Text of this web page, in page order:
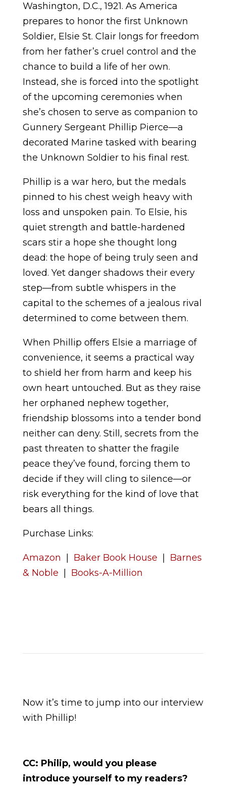
Washington, D.C., 1921. As America
prepares to honor the first Unknown
Soldier, Elsie St. Clair longs for freedom
from her father’s cruel control and the
chance to build a life of her own.
Instead, she is forced into the spotlight
of the upcoming ceremonies when
she’s chosen to serve as companion to
Gunnery Sergeant Phillip Pierce—a
decorated Marine tasked with bearing
the Unknown Soldier to his final rest.
Phillip is a war hero, but the medals
pinned to his chest weigh heavy with
loss and unspoken pain. To Elsie, his
quiet strength and battle-hardened
scars stir a hope she thought long
dead: the hope of being truly seen and
loved. Yet danger shadows their every
step—from subtle whispers in the
capital to the schemes of a jealous rival
determined to come between them.
When Phillip offers Elsie a marriage of
convenience, it seems a practical way
to shield her from harm and keep his
own heart untouched. But as they raise
her orphaned nephew together,
friendship blossoms into a tender bond
neither can deny. Still, secrets from the
past threaten to shatter the fragile
peace they’ve found, forcing them to
decide if they will cling to silence—or
risk everything for the kind of love that
bears all things.
Purchase Links:
Amazon Baker Book House
Barnes
& Noble
Books-A-Million
Now it’s time to jump into our interview
with Phillip!
CC: Philip, would you please
introduce yourself to my readers?